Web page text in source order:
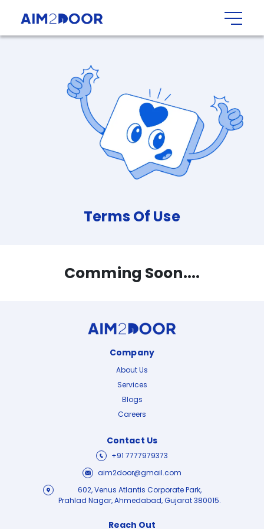
TermsOf Use
Comming Soon....
Company
About Us
Services
Blogs
Careers
Contact Us
+91 7777979373
aim2door@gmail.com
602, Venus Atlantis Corporate Park,
Prahlad Nagar, Ahmedabad, Gujarat 380015.
Reach Out